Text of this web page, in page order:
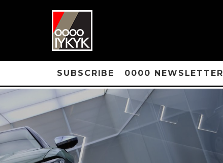
SUBSCRIBE 0000 NEWSLETTER